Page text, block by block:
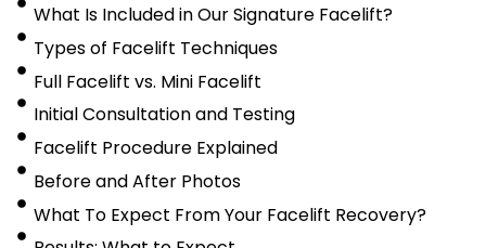
What Is Included in Our Signature Facelift?
Types of Facelift Techniques
Full Facelift vs. Mini Facelift
Initial Consultation and Testing
Facelift Procedure Explained
Before and After Photos
What To Expect From Your Facelift Recovery?